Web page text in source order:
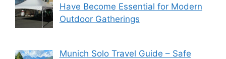
Have Become Essential for Modern
Outdoor Gatherings
Munich Solo Travel Guide – Safe